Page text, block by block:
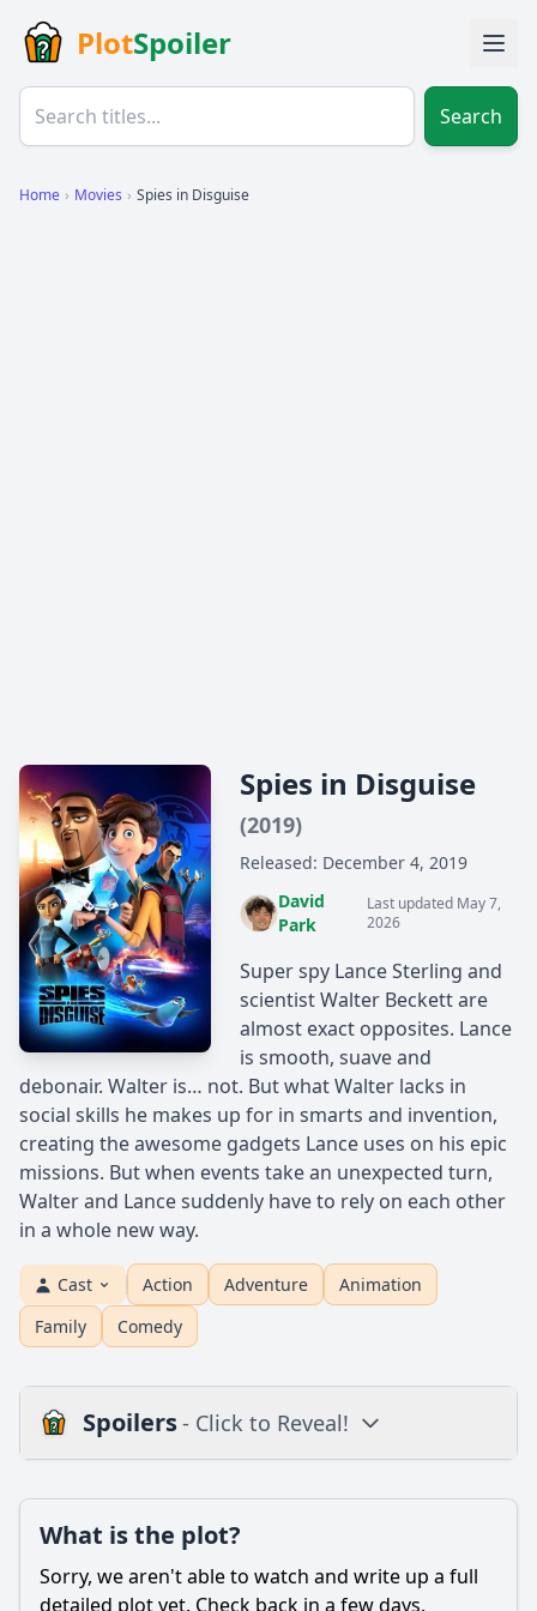
PlotSpoiler
Search
Home › Movies › Spies in Disguise
Spies in Disguise
(2019)
Released: December 4, 2019
David
Park
Last updated May 7,
2026
Super spy Lance Sterling and
scientist Walter Beckett are
almost exact opposites. Lance
is smooth, suave and
debonair. Walter is… not. But what Walter lacks in
social skills he makes up for in smarts and invention,
creating the awesome gadgets Lance uses on his epic
missions. But when events take an unexpected turn,
Walter and Lance suddenly have to rely on each other
in a whole new way.
Cast Action Adventure
Animation
Family
Comedy
Spoilers- Click to Reveal!
Is there a post-credit scene?
What is the plot?
Sorry, we aren't able to watch and write up a full
detailed plot yet. Check back in a few days.